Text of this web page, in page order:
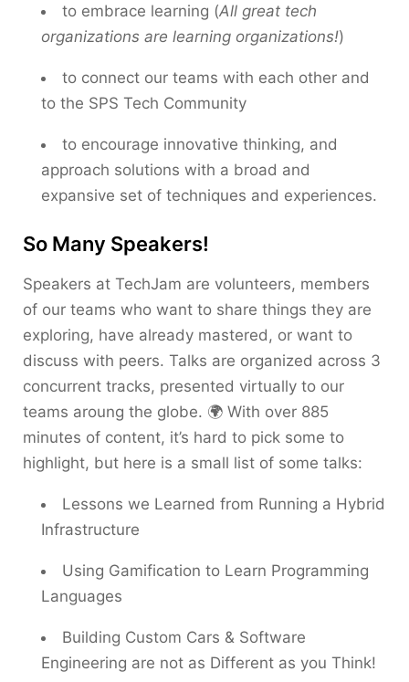
to embrace learning (All great tech
organizations are learning organizations!)
to connect our teams with each other and
to the SPS Tech Community
to encourage innovative thinking, and
approach solutions with a broad and
expansive set of techniques and experiences.
So Many Speakers!
Speakers at TechJam are volunteers, members
of our teams who want to share things they are
exploring, have already mastered, or want to
discuss with peers. Talks are organized across 3
concurrent tracks, presented virtually to our
teams aroung the globe. 🌍 With over 885
minutes of content, it’s hard to pick some to
highlight, but here is a small list of some talks:
Lessons we Learned from Running a Hybrid
Infrastructure
Using Gamification to Learn Programming
Languages
Building Custom Cars & Software
Engineering are not as Different as you Think!